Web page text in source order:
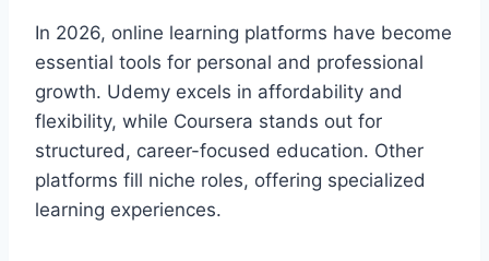
In 2026, online learning platforms have become
essential tools for personal and professional
growth. Udemy excels in affordability and
flexibility, while Coursera stands out for
structured, career-focused education. Other
platforms fill niche roles, offering specialized
learning experiences.